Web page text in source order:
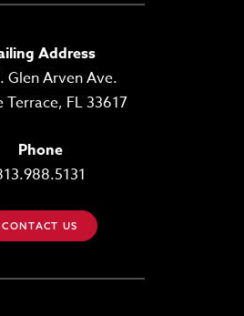
Address
Glen Arven Ave.
Terrace, FL 33617
Phone
CONTACT US